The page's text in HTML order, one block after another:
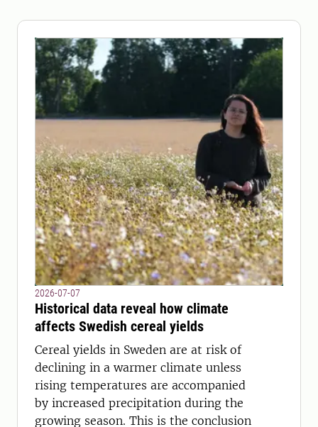
2026-07-07
Historical data reveal how climate
affects Swedish cereal yields
Cereal yields in Sweden are at risk of
declining in a warmer climate unless
rising temperatures are accompanied
by increased precipitation during the
growing season. This is the conclusion